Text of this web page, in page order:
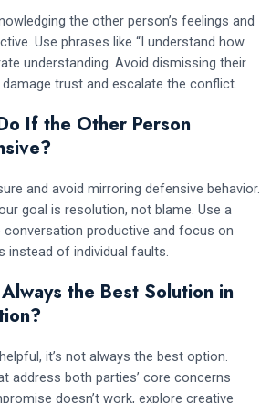
the other person’s feelings and
Use phrases like “I understand how
understanding. Avoid dismissing their
trust and escalate the conflict.
If the Other Person
and avoid mirroring defensive behavior.
goal is resolution, not blame. Use a
productive and focus on
instead of individual faults.
the Best Solution in
it’s not always the best option.
address both parties’ core concerns
doesn’t work, explore creative